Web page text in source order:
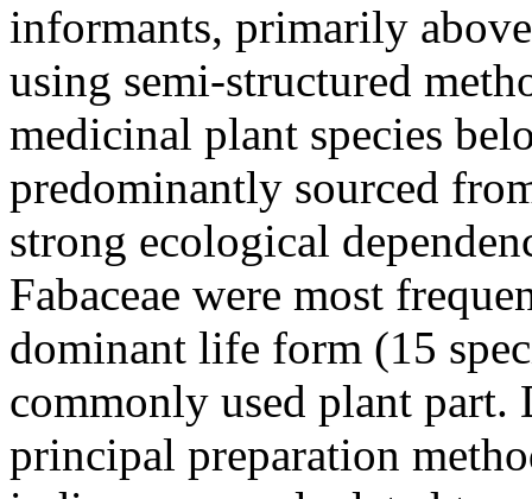
informants, primarily
using semi-structured
medicinal plant species
predominantly sourced
strong ecological
Fabaceae were most
dominant life form (15
commonly used plant part.
principal preparation